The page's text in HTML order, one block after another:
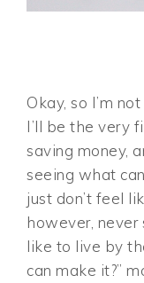
Okay, so I’m
I’ll be the very
saving money,
seeing what
just don’t feel
however, never
like to live by
can make it?”